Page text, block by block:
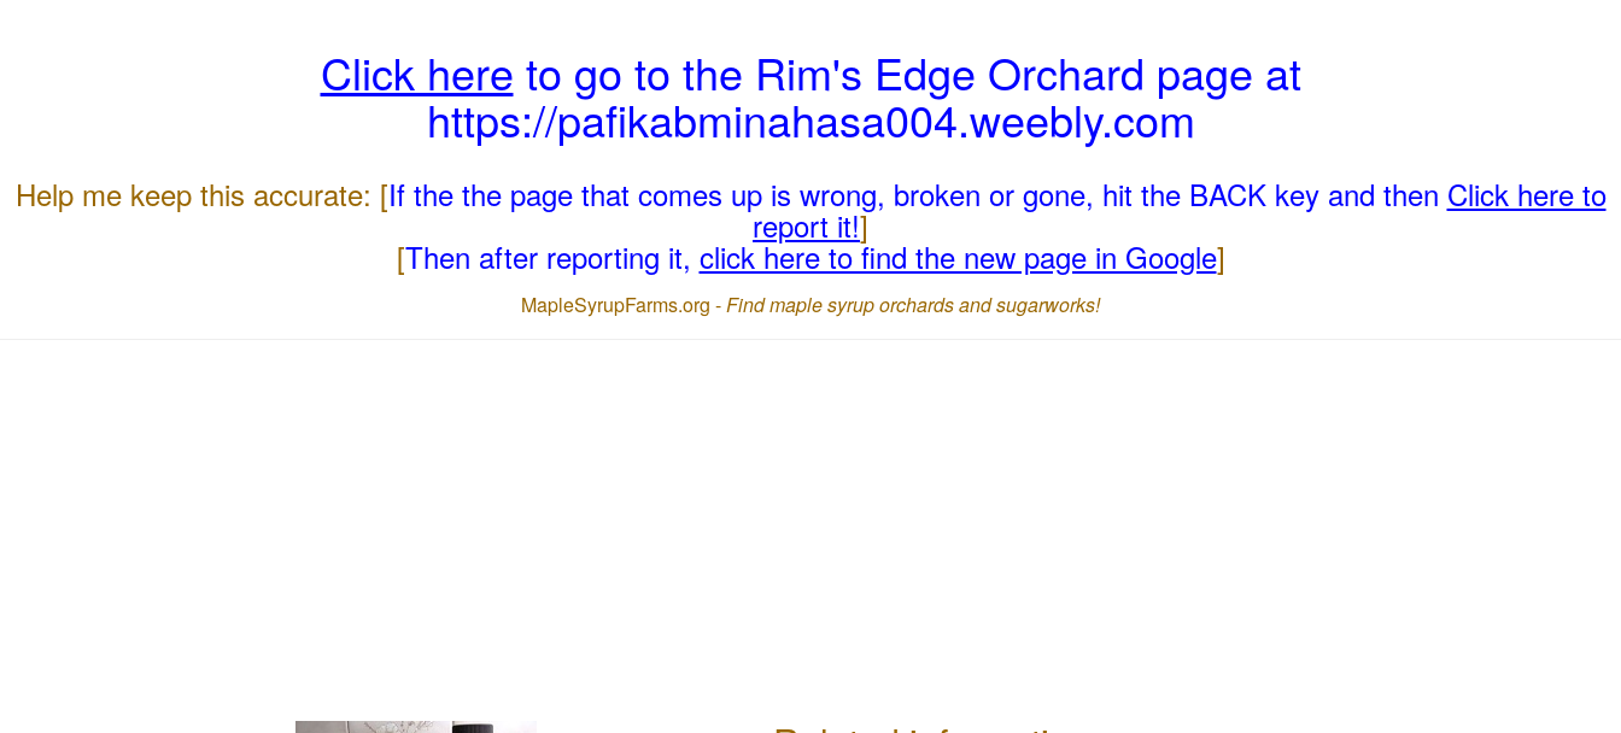
Click here to go to the Rim's Edge Orchard page at
https://pafikabminahasa004.weebly.com
Help me keep this accurate: [If the the page that comes up is wrong, broken or gone, hit the BACK key and then Click here to
report it!]
[Then after reporting it, click here to find the new page in Google]
MapleSyrupFarms.org -Find maple syrup orchards and sugarworks!